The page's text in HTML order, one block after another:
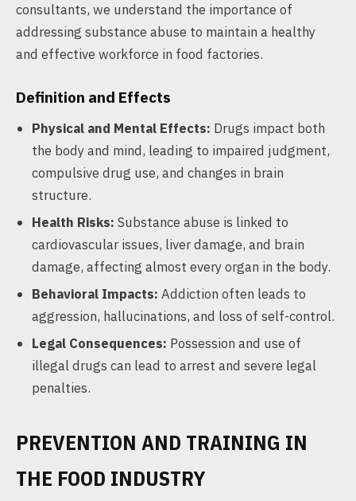
consultants, we understand the importance of
addressing substance abuse to maintain a healthy
and effective workforce in food factories.
Definition and Effects
Physical and Mental Effects: Drugs impact both
the body and mind, leading to impaired judgment,
compulsive drug use, and changes in brain
structure.
Health Risks: Substance abuse is linked to
cardiovascular issues, liver damage, and brain
damage, affecting almost every organ in the body.
Behavioral Impacts: Addiction often leads to
aggression, hallucinations, and loss of self-control.
Legal Consequences: Possession and use of
illegal drugs can lead to arrest and severe legal
penalties.
PREVENTION AND TRAINING IN
THE FOOD INDUSTRY